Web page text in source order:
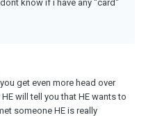
know if i have any "card"
get even more head over
will tell you that HE wants to
someone HE is really